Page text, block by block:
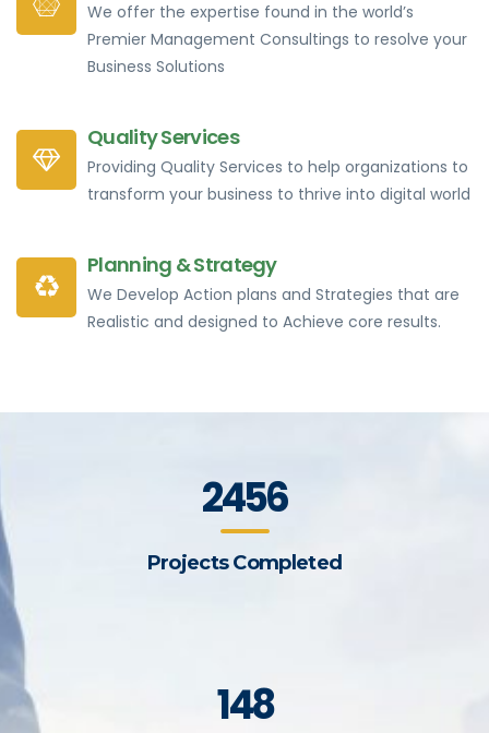
We offer the expertise found in the world’s
Premier Management Consultings to resolve your
Business Solutions
Quality Services
Providing Quality Services to help organizations to
transform your business to thrive into digital world
Planning & Strategy
We Develop Action plans and Strategies that are
Realistic and designed to Achieve core results.
2456
Projects Completed
148